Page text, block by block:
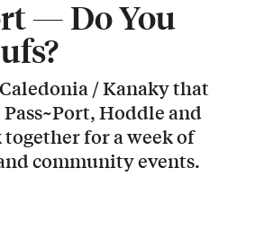
— Do You
/ Kanaky that
Hoddle and
for a week of
community events.